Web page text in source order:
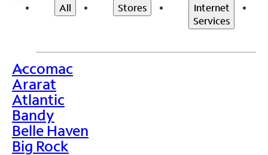
All Stores
Internet
Services
>
Accomac
Ararat
Atlantic
Bandy
Belle Haven
Big Rock